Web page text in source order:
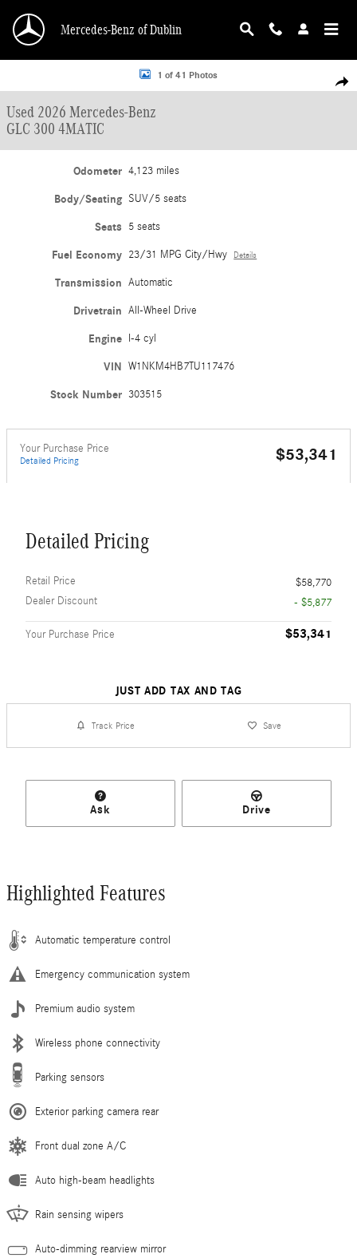
Mercedes-Benz of Dublin
Used 2026 Mercedes-Benz GLC 300 4MATIC SUV Photo 1 of 41
1 of 41 Photos
Used 2026 Mercedes-Benz
GLC 300 4MATIC
Odometer 4,123 miles
Body/Seating SUV/5 seats
Seats 5 seats
Fuel Economy 23/31 MPG City/Hwy Details
Transmission Automatic
Drivetrain All-Wheel Drive
Engine I-4 cyl
VIN W1NKM4HB7TU117476
Stock Number 303515
Your Purchase Price
Detailed Pricing $53,341
Detailed Pricing
Retail Price
$58,770
Dealer Discount
- $5,877
Your Purchase Price $53,341
JUST ADD TAX AND TAG
Track Price Save
Ask Drive
Highlighted Features
Automatic temperature control
Emergency communication system
Premium audio system
Wireless phone connectivity
Parking sensors
Exterior parking camera rear
Front dual zone A/C
Auto high-beam headlights
Rain sensing wipers
Auto-dimming rearview mirror